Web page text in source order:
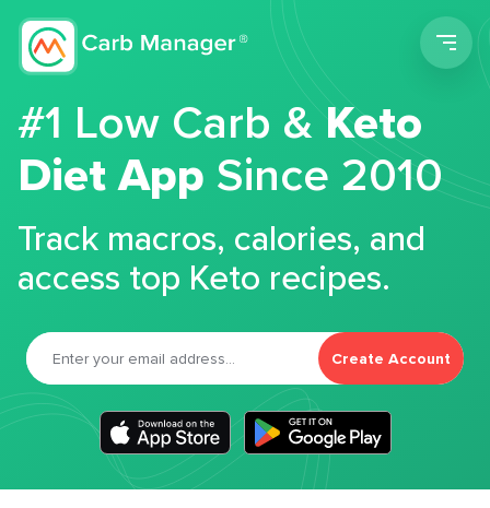
#1 Low Carb &Keto
Diet App Since 2010
Track macros, calories, and
access top Keto recipes.
Create Account